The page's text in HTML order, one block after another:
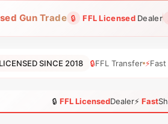
Gun Trade 🔒 FFL LicensedDealer
SINCE 2018 🔒FFL Transfer ⚡
🔒 FFL LicensedDealer⚡ Fast